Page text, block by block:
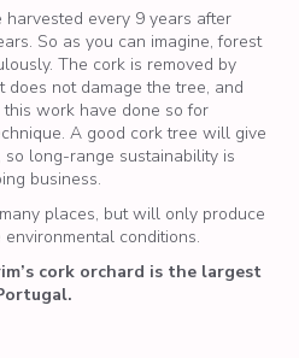
every 9 years after
So as you can imagine, forest
The cork is removed by
not damage the tree, and
work have done so for
A good cork tree will give
long-range sustainability is
business.
places, but will only produce
conditions.
cork orchard is the largest